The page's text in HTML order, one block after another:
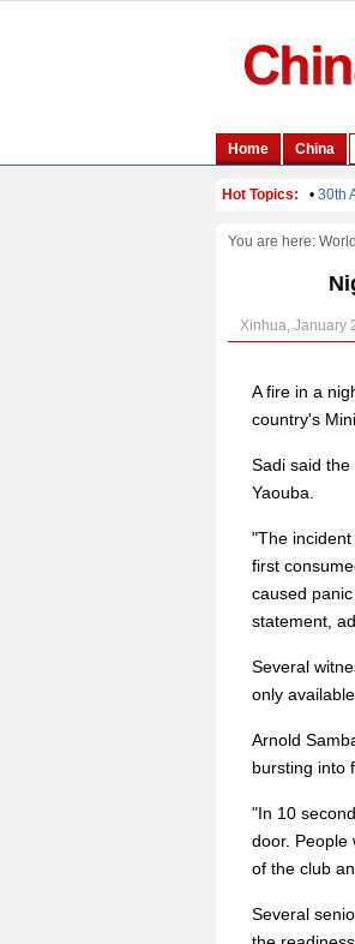
You are here: World
Xinhua, January
A fire in a
country's
Sadi said
Yaouba.
"The
first
caused
statement,
Several
only
Arnold
bursting into
"In 10
door. People
of the club
Several